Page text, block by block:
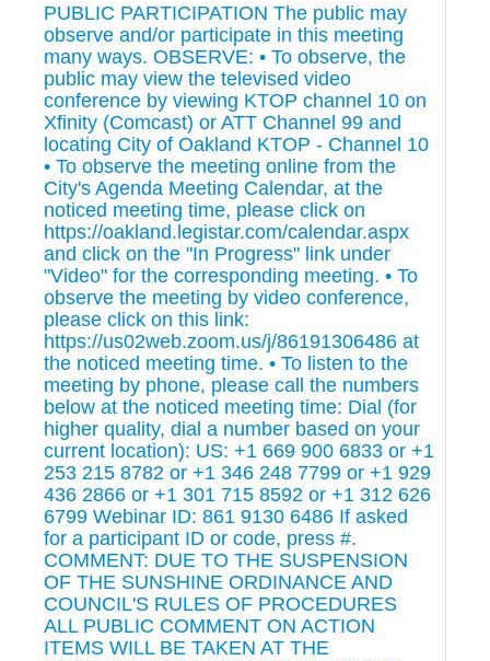
PUBLIC PARTICIPATION The public may
observe and/or participate in this meeting
many ways. OBSERVE: • To observe, the
public may view the televised video
conference by viewing KTOP channel 10 on
Xfinity (Comcast) or ATT Channel 99 and
locating City of Oakland KTOP - Channel 10
• To observe the meeting online from the
City's Agenda Meeting Calendar, at the
noticed meeting time, please click on
https://oakland.legistar.com/calendar.aspx
and click on the "In Progress" link under
"Video" for the corresponding meeting. • To
observe the meeting by video conference,
please click on this link:
https://us02web.zoom.us/j/86191306486 at
the noticed meeting time. • To listen to the
meeting by phone, please call the numbers
below at the noticed meeting time: Dial (for
higher quality, dial a number based on your
current location): US: +1 669 900 6833 or +1
253 215 8782 or +1 346 248 7799 or +1 929
436 2866 or +1 301 715 8592 or +1 312 626
6799 Webinar ID: 861 9130 6486 If asked
for a participant ID or code, press #.
COMMENT: DUE TO THE SUSPENSION
OF THE SUNSHINE ORDINANCE AND
COUNCIL'S RULES OF PROCEDURES
ALL PUBLIC COMMENT ON ACTION
ITEMS WILL BE TAKEN AT THE